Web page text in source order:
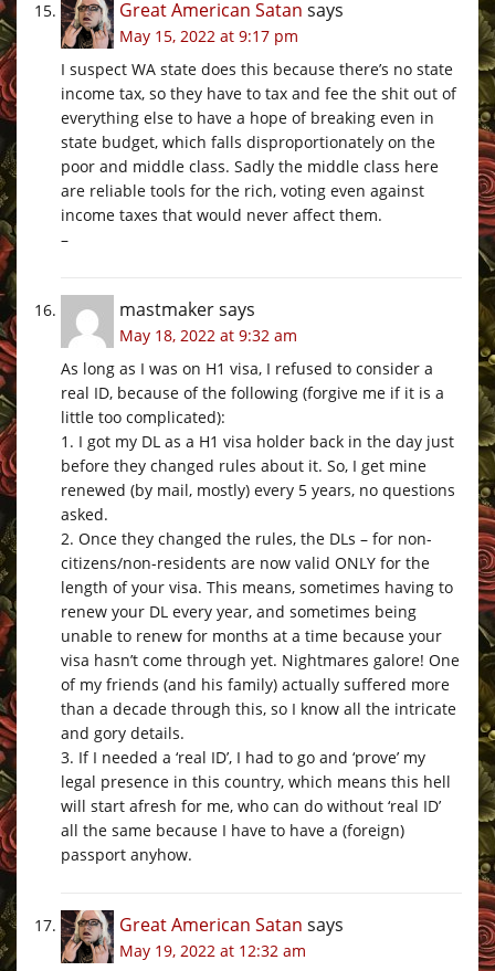
Great American Satan says
May 15, 2022 at 9:17 pm
I suspect WA state does this because there’s no state
income tax, so they have to tax and fee the shit out of
everything else to have a hope of breaking even in
state budget, which falls disproportionately on the
poor and middle class. Sadly the middle class here
are reliable tools for the rich, voting even against
income taxes that would never affect them.
–
mastmakersays
May 18, 2022 at 9:32 am
As long as I was on H1 visa, I refused to consider a
real ID, because of the following (forgive me if it is a
little too complicated):
1. I got my DL as a H1 visa holder back in the day just
before they changed rules about it. So, I get mine
renewed (by mail, mostly) every 5 years, no questions
asked.
2. Once they changed the rules, the DLs – for non-
citizens/non-residents are now valid ONLY for the
length of your visa. This means, sometimes having to
renew your DL every year, and sometimes being
unable to renew for months at a time because your
visa hasn’t come through yet. Nightmares galore! One
of my friends (and his family) actually suffered more
than a decade through this, so I know all the intricate
and gory details.
3. If I needed a ‘real ID’, I had to go and ‘prove’ my
legal presence in this country, which means this hell
will start afresh for me, who can do without ‘real ID’
all the same because I have to have a (foreign)
passport anyhow.
Great American Satan says
May 19, 2022 at 12:32 am